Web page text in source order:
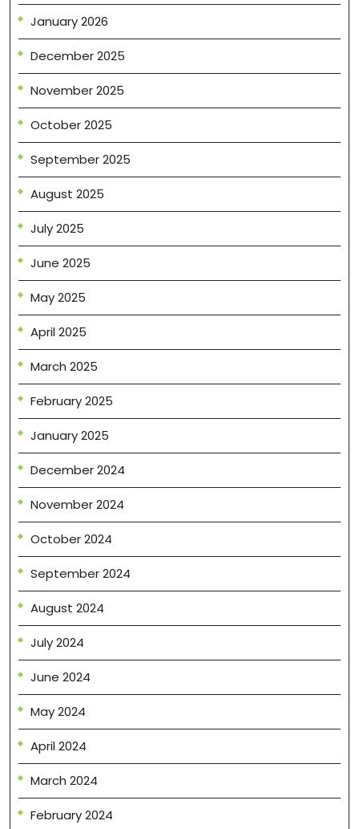
January 2026
December 2025
November 2025
October 2025
September 2025
August 2025
July 2025
June 2025
May 2025
April 2025
March 2025
February 2025
January 2025
December 2024
November 2024
October 2024
September 2024
August 2024
July 2024
June 2024
May 2024
April 2024
March 2024
February 2024